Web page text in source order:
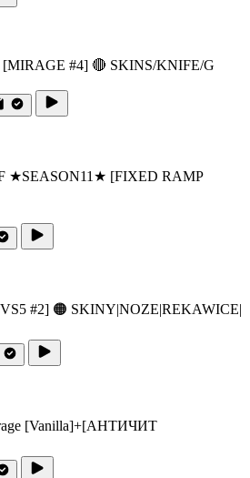
#4] 🔴 SKINS/KNIFE/G
★SEASON11★ [FIXED RAMP
#2] 🟠 SKINY|NOZE|REKAWICE|
[Vanilla]+[AHTИЧИT